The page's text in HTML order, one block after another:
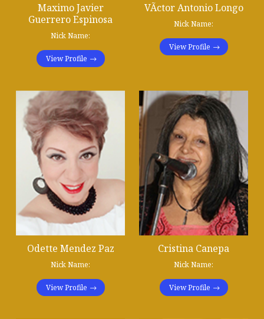
Maximo Javier
Guerrero Espinosa
Nick Name:
View Profile
VÃ­ctor Antonio Longo
Nick Name:
View Profile
Odette Mendez Paz
Nick Name:
View Profile
Cristina Canepa
Nick Name:
View Profile